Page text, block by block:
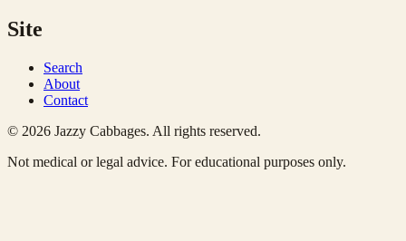
Site
Search
About
Contact
© 2026 Jazzy Cabbages. All rights reserved.
Not medical or legal advice. For educational purposes only.